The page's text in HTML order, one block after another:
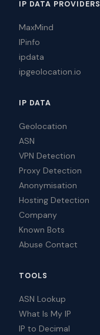
IP DATA PROVIDERS
MaxMind
IPinfo
ipdata
ipgeolocation.io
IP DATA
Geolocation
ASN
VPN Detection
Proxy Detection
Anonymisation
Hosting Detection
Company
Known Bots
Abuse Contact
TOOLS
ASN Lookup
What Is My IP
IP to Decimal